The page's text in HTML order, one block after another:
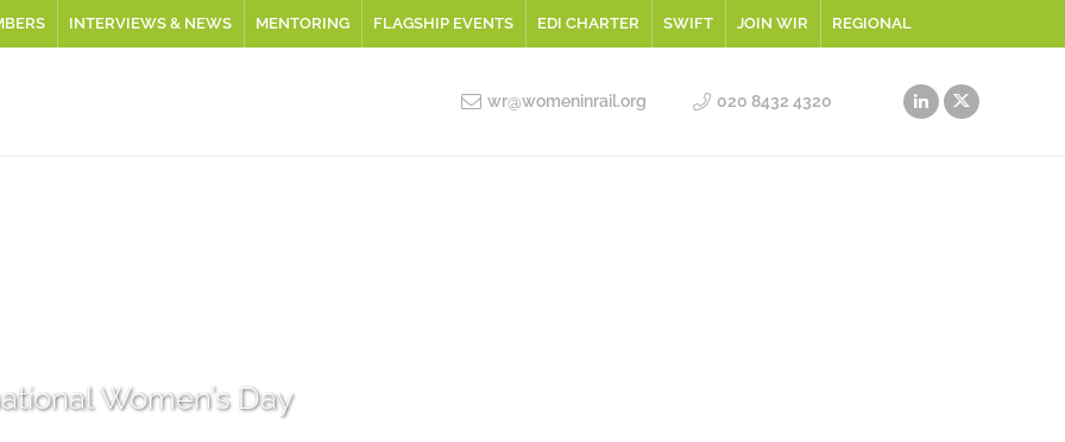
INTERVIEWS & NEWS MENTORING FLAGSHIP EVENTS EDI CHARTER SWIFT JOIN WIR REGIONAL
wr@womeninrail.org 020 8432 4320
Women’s Day